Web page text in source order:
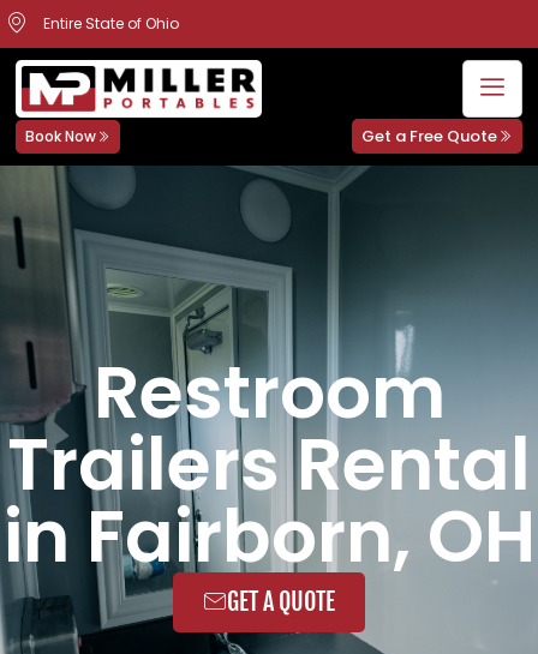
Entire State of Ohio
Book Now Get a Free Quote
Restroom
Trailers Rental
in Fairborn, OH
GET A QUOTE